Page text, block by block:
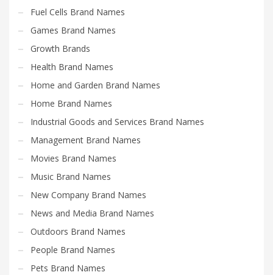
Fuel Cells Brand Names
Games Brand Names
Growth Brands
Health Brand Names
Home and Garden Brand Names
Home Brand Names
Industrial Goods and Services Brand Names
Management Brand Names
Movies Brand Names
Music Brand Names
New Company Brand Names
News and Media Brand Names
Outdoors Brand Names
People Brand Names
Pets Brand Names